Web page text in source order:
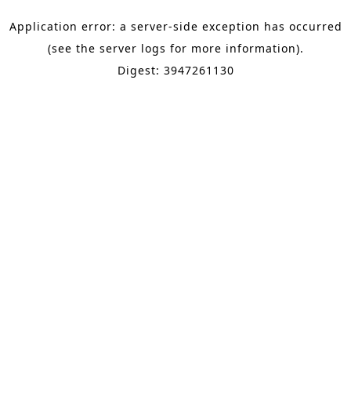
Application error: a server-side exception has occurred
(see the server logs for more information).
Digest: 3947261130